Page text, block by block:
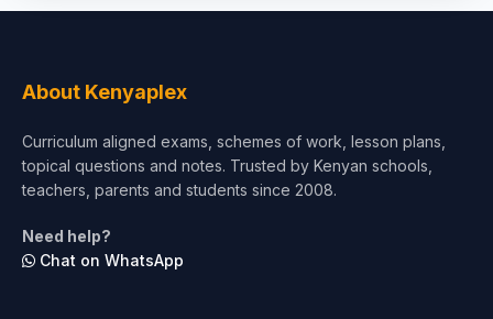
Test Preparation
Architecture
About Kenyaplex
Curriculum aligned exams, schemes of work, lesson plans,
topical questions and notes. Trusted by Kenyan schools,
teachers, parents and students since 2008.
Need help?
Chat on WhatsApp